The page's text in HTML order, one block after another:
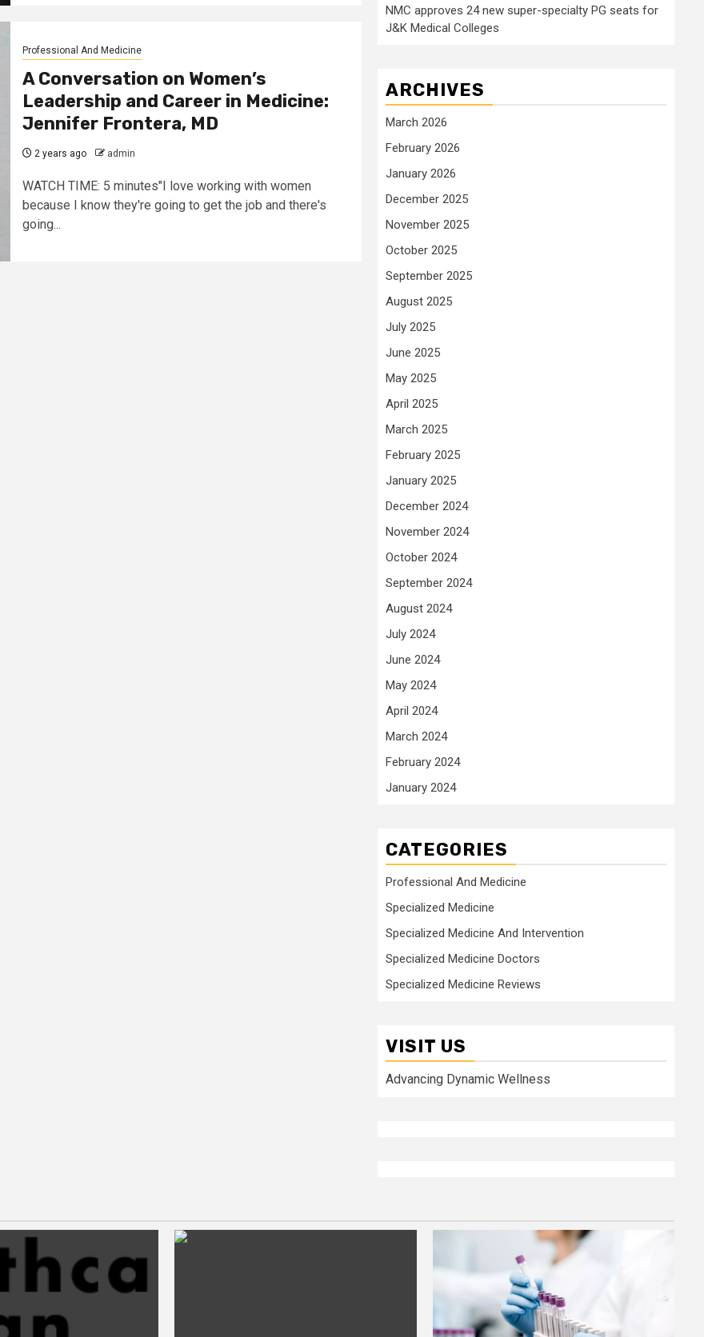
Professional And Medicine
A Conversation on Women’s
Leadership and Career in Medicine:
Jennifer Frontera, MD
2 years ago admin
WATCH TIME: 5 minutes"I love working with women
because I know they're going to get the job and there's
going...
NMC approves 24 new super-specialty PG seats for
J&K Medical Colleges
ARCHIVES
March 2026
February 2026
January 2026
December 2025
November 2025
October 2025
September 2025
August 2025
July 2025
June 2025
May 2025
April 2025
March 2025
February 2025
January 2025
December 2024
November 2024
October 2024
September 2024
August 2024
July 2024
June 2024
May 2024
April 2024
March 2024
February 2024
January 2024
CATEGORIES
Professional And Medicine
Specialized Medicine
Specialized Medicine And Intervention
Specialized Medicine Doctors
Specialized Medicine Reviews
VISIT US
Advancing Dynamic Wellness